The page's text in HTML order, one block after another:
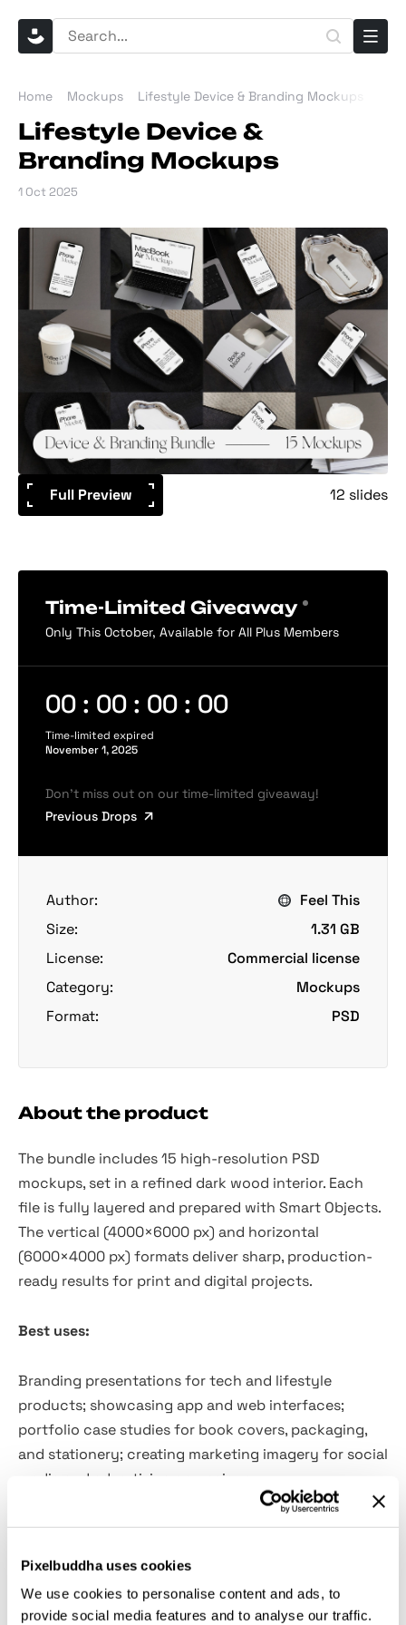
Pixelbuddha uses cookies
We use cookies to personalise content and ads, to
provide social media features and to analyse our traffic.
Home Mockups Lifestyle Device & Branding Mockups
Lifestyle Device &
Branding Mockups
1 Oct 2025
Full Preview 12 slides
Time-Limited Giveaway
Only This October, Available for All Plus Members
00 : 00 : 00 : 00
Time-limited expired
November 1, 2025
Don’t miss out on our time-limited giveaway!
Previous Drops
Author:
Feel This
Size:
1.31 GB
License:
Commercial license
Category:
Mockups
Format:
PSD
About the product
The bundle includes 15 high-resolution PSD
mockups, set in a refined dark wood interior. Each
file is fully layered and prepared with Smart Objects.
The vertical (4000×6000 px) and horizontal
(6000×4000 px) formats deliver sharp, production-
ready results for print and digital projects.
Best uses:
Branding presentations for tech and lifestyle
products; showcasing app and web interfaces;
portfolio case studies for book covers, packaging,
and stationery; creating marketing imagery for social
media and advertising campaigns.
Featured PSD scenes:
2 coffee cup mockups;